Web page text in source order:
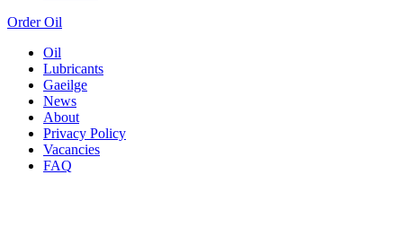
Order Oil
Oil
Lubricants
Gaeilge
News
About
Privacy Policy
Vacancies
FAQ